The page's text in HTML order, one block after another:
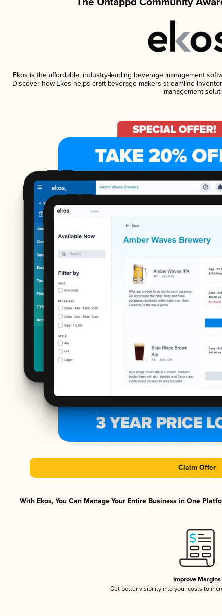
Ekos is the affordable, industry-leading beverage management
Discover how Ekos helps craft beverage makers streamline
management
Claim Offer
With Ekos, You Can Manage Your Entire Business in One
Improve Margins
Get better visibility into your costs to